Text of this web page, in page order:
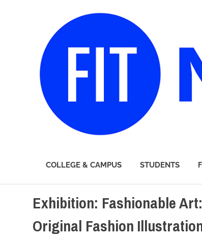
Newsroom
COLLEGE & CAMPUS STUDENTS
Exhibition: Fashionable
Original Fashion